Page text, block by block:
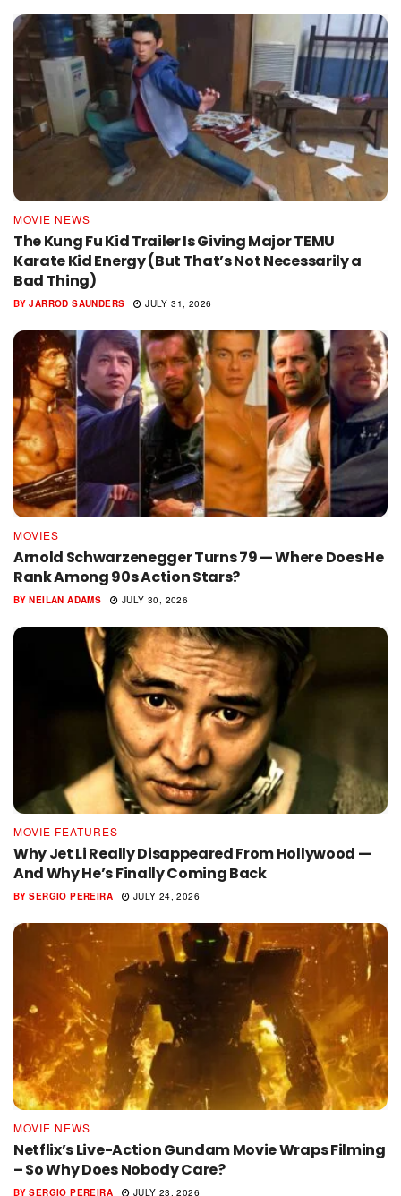
MOVIE NEWS
The Kung Fu Kid Trailer Is Giving Major TEMU
Karate Kid Energy (But That’s Not Necessarily a
Bad Thing)
BY JARROD SAUNDERS JULY 31, 2026
MOVIES
Arnold Schwarzenegger Turns 79 — Where Does He
Rank Among 90s Action Stars?
BY NEILAN ADAMS JULY 30, 2026
MOVIE FEATURES
Why Jet Li Really Disappeared From Hollywood —
And Why He’s Finally Coming Back
BY SERGIO PEREIRA JULY 24, 2026
MOVIE NEWS
Netflix’s Live-Action Gundam Movie Wraps Filming
– So Why Does Nobody Care?
BY SERGIO PEREIRA JULY 23, 2026